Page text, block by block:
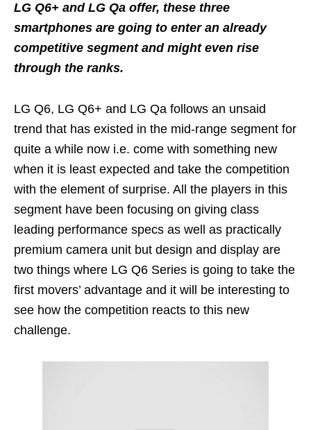
LG Q6+ and LG Qa offer, these three
smartphones are going to enter an already
competitive segment and might even rise
through the ranks.
LG Q6, LG Q6+ and LG Qa follows an unsaid
trend that has existed in the mid-range segment for
quite a while now i.e. come with something new
when it is least expected and take the competition
with the element of surprise. All the players in this
segment have been focusing on giving class
leading performance specs as well as practically
premium camera unit but design and display are
two things where LG Q6 Series is going to take the
first movers’ advantage and it will be interesting to
see how the competition reacts to this new
challenge.